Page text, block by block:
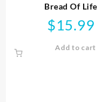
Bread Of Life
$15.99
Add to cart